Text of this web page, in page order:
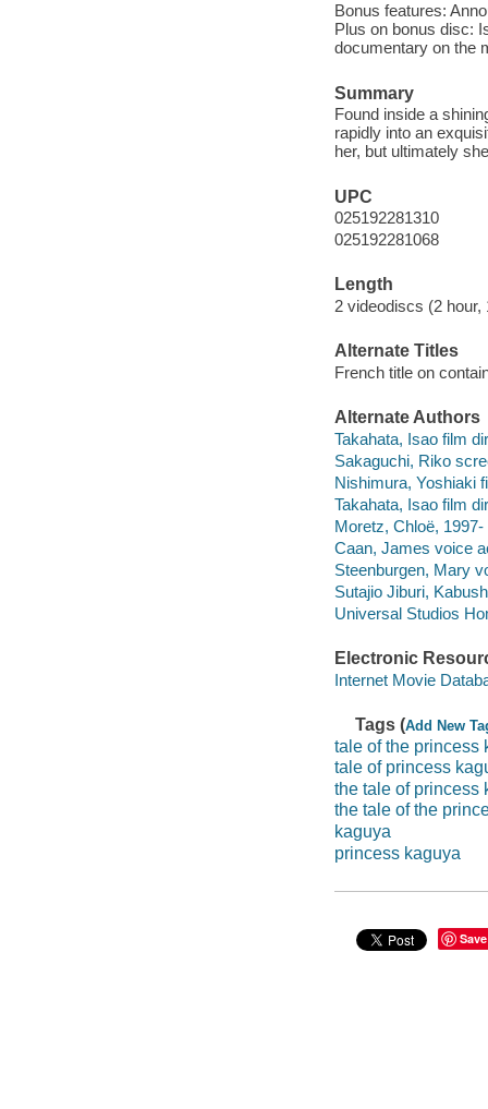
Bonus features:
Plus on bonus disc:
documentary on the
Summary
Found inside a
rapidly into an
her, but ultimately
UPC
025192281310
025192281068
Length
2 videodiscs (2 hour,
Alternate Titles
French title on
Alternate Authors
Takahata, Isao film
Sakaguchi, Riko
Nishimura, Yoshiaki
Takahata, Isao film
Moretz, Chloë,
Caan, James voice
Steenburgen, Mary
Sutajio Jiburi,
Universal Studios
Electronic
Internet Movie
Tags (Add New
tale of the princess
tale of princess
the tale of princess
the tale of the
kaguya
princess kaguya
Save